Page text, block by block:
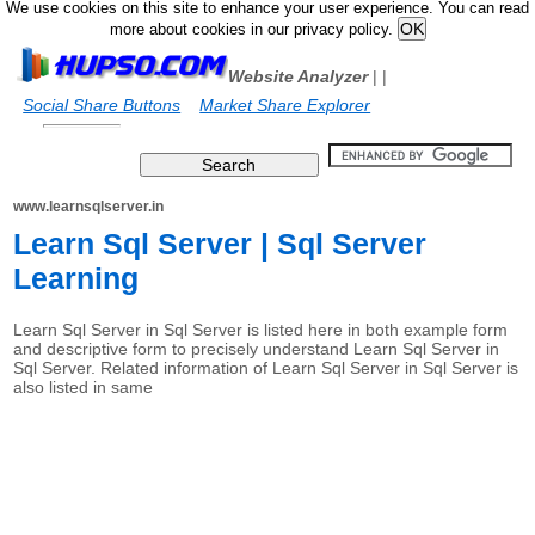
We use cookies on this site to enhance your user experience. You can read
more about cookies in our privacy policy.
Website Analyzer|
Social Share Buttons
|
Market Share Explorer
www.learnsqlserver.in
Learn Sql Server | Sql Server
Learning
Learn Sql Server in Sql Server is listed here in both example form
and descriptive form to precisely understand Learn Sql Server in
Sql Server. Related information of Learn Sql Server in Sql Server is
also listed in same